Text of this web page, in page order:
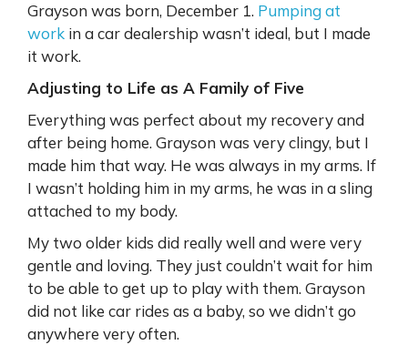
Grayson was born, December 1. Pumping at
work in a car dealership wasn’t ideal, but I made
it work.
Adjusting to Life as A Family of Five
Everything was perfect about my recovery and
after being home. Grayson was very clingy, but I
made him that way. He was always in my arms. If
I wasn’t holding him in my arms, he was in a sling
attached to my body.
My two older kids did really well and were very
gentle and loving. They just couldn’t wait for him
to be able to get up to play with them. Grayson
did not like car rides as a baby, so we didn’t go
anywhere very often.